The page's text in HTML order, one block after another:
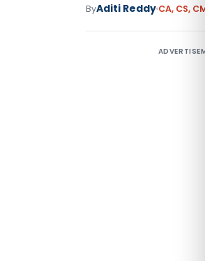
ByAditi Reddy CA, CS,